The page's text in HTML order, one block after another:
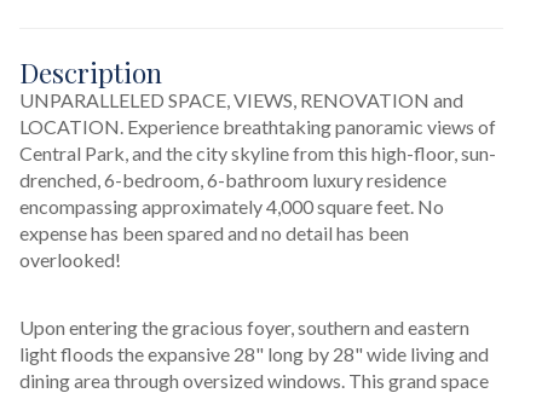
Description
UNPARALLELED SPACE, VIEWS, RENOVATION and
LOCATION. Experience breathtaking panoramic views of
Central Park, and the city skyline from this high-floor, sun-
drenched, 6-bedroom, 6-bathroom luxury residence
encompassing approximately 4,000 square feet. No
expense has been spared and no detail has been
overlooked!
Upon entering the gracious foyer, southern and eastern
light floods the expansive 28" long by 28" wide living and
dining area through oversized windows. This grand space